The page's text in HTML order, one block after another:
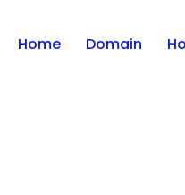
Home Domain